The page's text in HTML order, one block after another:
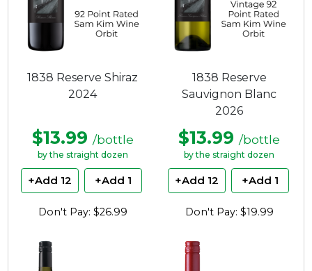
1838 Reserve Shiraz
2024
$13.99 /bottle
by the straight dozen
+Add 12 +Add 1
Don't Pay: $26.99
1838 Reserve
Sauvignon Blanc
2026
$13.99 /bottle
by the straight dozen
+Add 12 +Add 1
Don't Pay: $19.99